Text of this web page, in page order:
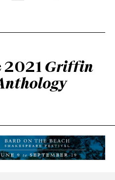
2021 Griffin